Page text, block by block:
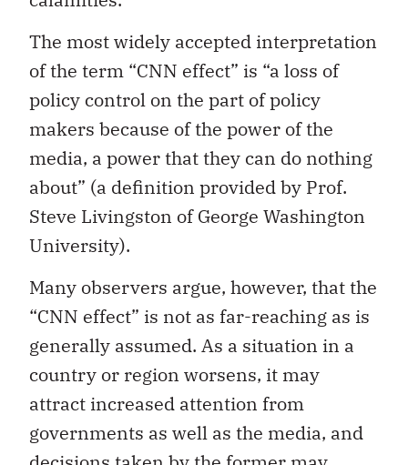
The most widely accepted interpretation
of the term “CNN effect” is “a loss of
policy control on the part of policy
makers because of the power of the
media, a power that they can do nothing
about” (a definition provided by Prof.
Steve Livingston of George Washington
University).
Many observers argue, however, that the
“CNN effect” is not as far-reaching as is
generally assumed. As a situation in a
country or region worsens, it may
attract increased attention from
governments as well as the media, and